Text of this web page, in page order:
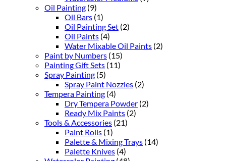
Oil Painting (9)
Oil Bars (1)
Oil Painting Set (2)
Oil Paints (4)
Water Mixable Oil Paints (2)
Paint by Numbers (15)
Painting Gift Sets (11)
Spray Painting (5)
Spray Paint Nozzles (2)
Tempera Painting (4)
Dry Tempera Powder (2)
Ready Mix Paints (2)
Tools & Accessories (21)
Paint Rolls (1)
Palette & Mixing Trays (14)
Palette Knives (4)